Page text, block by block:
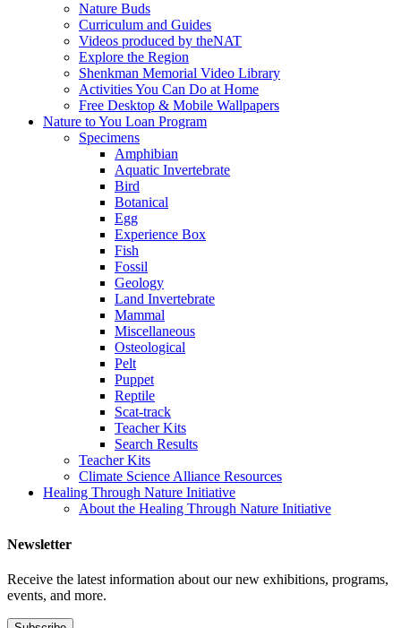
Nature Buds
Curriculum and Guides
Videos produced by theNAT
Explore the Region
Shenkman Memorial Video Library
Activities You Can Do at Home
Free Desktop & Mobile Wallpapers
Nature to You Loan Program
Specimens
Amphibian
Aquatic Invertebrate
Bird
Botanical
Egg
Experience Box
Fish
Fossil
Geology
Land Invertebrate
Mammal
Miscellaneous
Osteological
Pelt
Puppet
Reptile
Scat-track
Teacher Kits
Search Results
Teacher Kits
Climate Science Alliance Resources
Healing Through Nature Initiative
About the Healing Through Nature Initiative
Newsletter
Receive the latest information about our new exhibitions, programs,
events, and more.